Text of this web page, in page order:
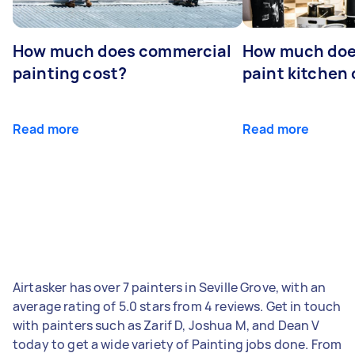
How much does commercial
painting cost?
Read more
How much
paint kitchen
Read more
Airtasker has over 7 painters in Seville Grove, with an
average rating of 5.0 stars from 4 reviews. Get in touch
with painters such as Zarif D, Joshua M, and Dean V
today to get a wide variety of Painting jobs done. From